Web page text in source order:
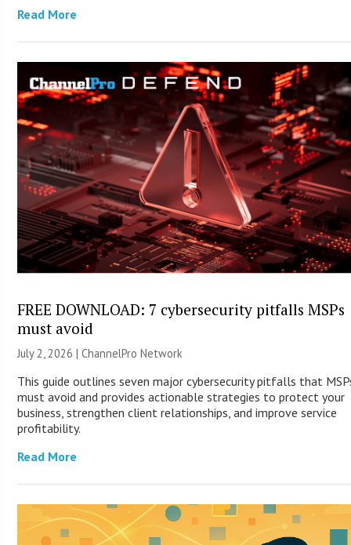
Read More
FREE DOWNLOAD: 7 cybersecurity pitfalls MSPs
must avoid
July 2, 2026 |ChannelPro Network
This guide outlines seven major cybersecurity pitfalls that
must avoid and provides actionable strategies to protect your
business, strengthen client relationships, and improve service
profitability.
Read More